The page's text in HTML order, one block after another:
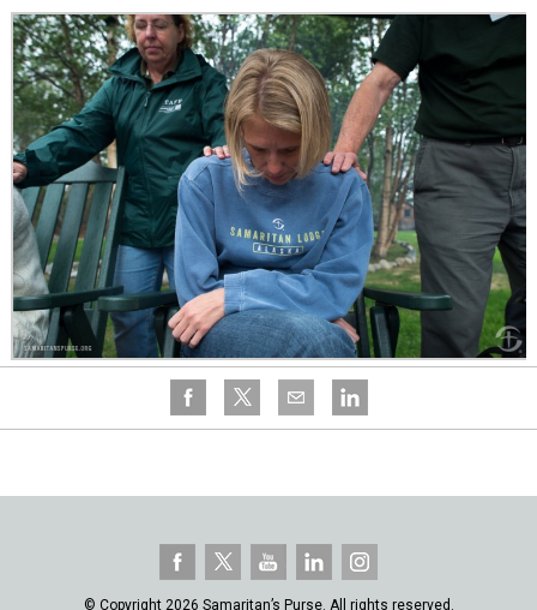
© Copyright 2026 Samaritan’s Purse. All rights reserved.